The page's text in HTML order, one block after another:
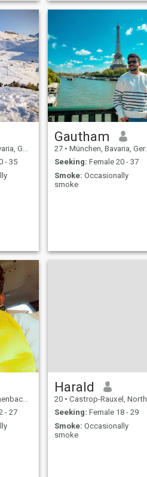
- 35
Gautham
27 • München, Bavaria, Germany
Seeking: Female 20 - 37
Smoke: Occasionally
smoke
Germany
- 27
Harald
20 • Castrop-Rauxel, North Rhine-Westphalia, Germany
Seeking: Female 18 - 29
Smoke: Occasionally
smoke